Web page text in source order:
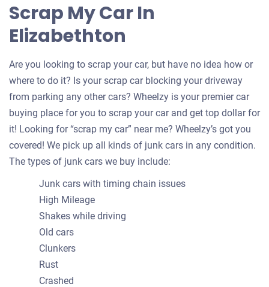
Scrap My Car In
Elizabethton
Are you looking to scrap your car, but have no idea how or
where to do it? Is your scrap car blocking your driveway
from parking any other cars? Wheelzy is your premier car
buying place for you to scrap your car and get top dollar for
it! Looking for “scrap my car” near me? Wheelzy’s got you
covered! We pick up all kinds of junk cars in any condition.
The types of junk cars we buy include:
Junk cars with timing chain issues
High Mileage
Shakes while driving
Old cars
Clunkers
Rust
Crashed